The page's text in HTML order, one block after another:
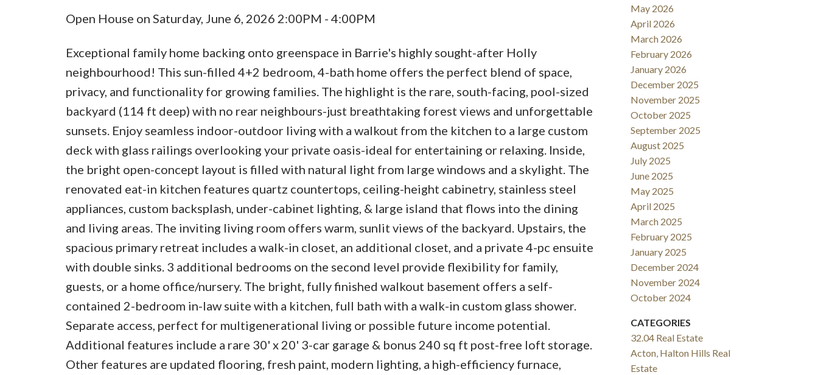
Open House on Saturday, June 6, 2026 2:00PM - 4:00PM
Exceptional family home backing onto greenspace in Barrie's highly sought-after Holly
neighbourhood! This sun-filled 4+2 bedroom, 4-bath home offers the perfect blend of space,
privacy, and functionality for growing families. The highlight is the rare, south-facing, pool-sized
backyard (114 ft deep) with no rear neighbours-just breathtaking forest views and unforgettable
sunsets. Enjoy seamless indoor-outdoor living with a walkout from the kitchen to a large custom
deck with glass railings overlooking your private oasis-ideal for entertaining or relaxing. Inside,
the bright open-concept layout is filled with natural light from large windows and a skylight. The
renovated eat-in kitchen features quartz countertops, ceiling-height cabinetry, stainless steel
appliances, custom backsplash, under-cabinet lighting, & large island that flows into the dining
and living areas. The inviting living room offers warm, sunlit views of the backyard. Upstairs, the
spacious primary retreat includes a walk-in closet, an additional closet, and a private 4-pc ensuite
with double sinks. 3 additional bedrooms on the second level provide flexibility for family,
guests, or a home office/nursery. The bright, fully finished walkout basement offers a self-
contained 2-bedroom in-law suite with a kitchen, full bath with a walk-in custom glass shower.
Separate access, perfect for multigenerational living or possible future income potential.
Additional features include a rare 30' x 20' 3-car garage & bonus 240 sq ft post-free loft storage.
Other features are updated flooring, fresh paint, modern lighting, a high-efficiency furnace,
May 2026
April 2026
March 2026
February 2026
January 2026
December 2025
November 2025
October 2025
September 2025
August 2025
July 2025
June 2025
May 2025
April 2025
March 2025
February 2025
January 2025
December 2024
November 2024
October 2024
CATEGORIES
32.04 Real Estate
Acton, Halton Hills Real
Estate